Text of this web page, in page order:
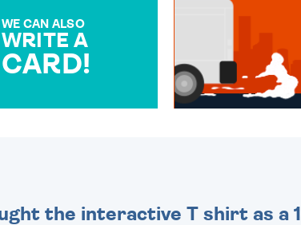
WE CAN ALSO
WRITE A
CARD!
the interactive T shirt as a